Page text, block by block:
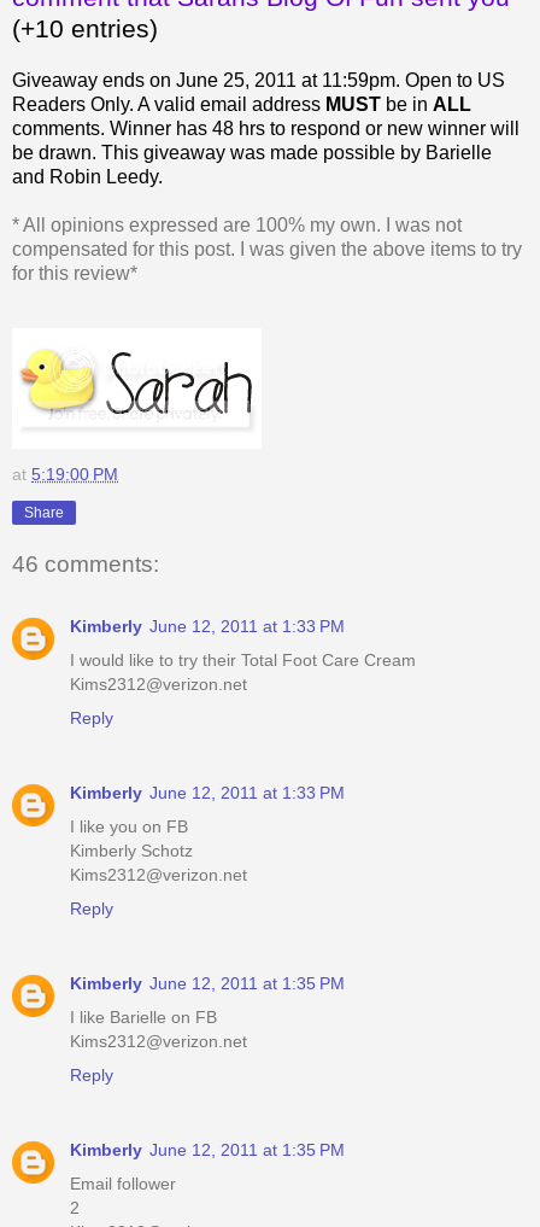
(+10 entries)
Giveaway ends on June 25, 2011 at 11:59pm. Open to US
Readers Only. A valid email address MUST be in ALL
comments. Winner has 48 hrs to respond or new winner will
be drawn. This giveaway was made possible by Barielle
and Robin Leedy.
* All opinions expressed are 100% my own. I was not
compensated for this post. I was given the above items to try
for this review*
at 5:19:00 PM
Share
46 comments:
Kimberly June 12, 2011 at 1:33 PM
I would like to try their Total Foot Care Cream
Kims2312@verizon.net
Reply
Kimberly June 12, 2011 at 1:33 PM
I like you on FB
Kimberly Schotz
Kims2312@verizon.net
Reply
Kimberly June 12, 2011 at 1:35 PM
I like Barielle on FB
Kims2312@verizon.net
Reply
Kimberly June 12, 2011 at 1:35 PM
Email follower
2